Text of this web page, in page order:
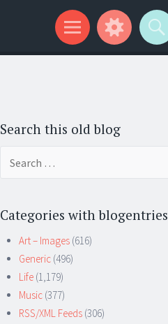
Search this old blog
Categories with blogentries
Art – Images (616)
Generic (496)
Life (1,179)
Music (377)
RSS/XML Feeds (306)